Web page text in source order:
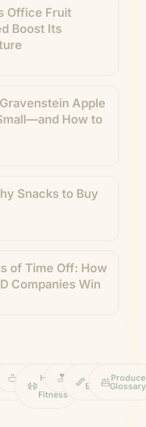
Office Fruit
Boost Its
Apple
How to
Snacks to Buy
of Time Off: How
Companies Win
RecipesHealth
Fitness
Impact Chief
Banana
Produce
Glossary